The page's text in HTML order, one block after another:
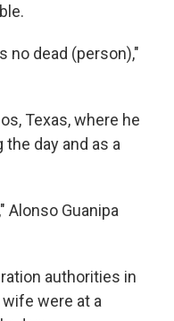
no dead (person),"
Texas, where he
day and as a
Alonso Guanipa
authorities in
were at a